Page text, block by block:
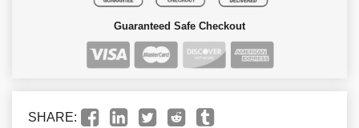
Guaranteed Safe Checkout
SHARE: